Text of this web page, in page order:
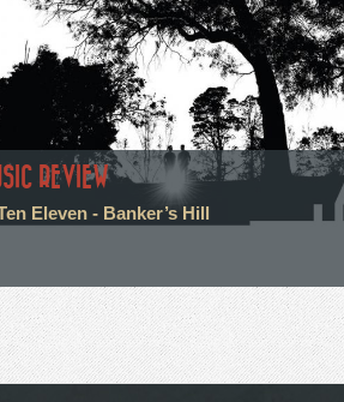
REVIEW
Eleven - Banker’s Hill